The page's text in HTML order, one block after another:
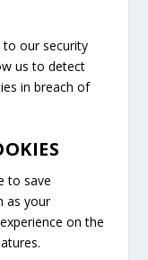
to our security
us to detect
in breach of
to save
as your
on the